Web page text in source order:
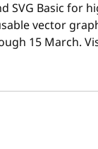
SVG Basic for
vector
15 March.